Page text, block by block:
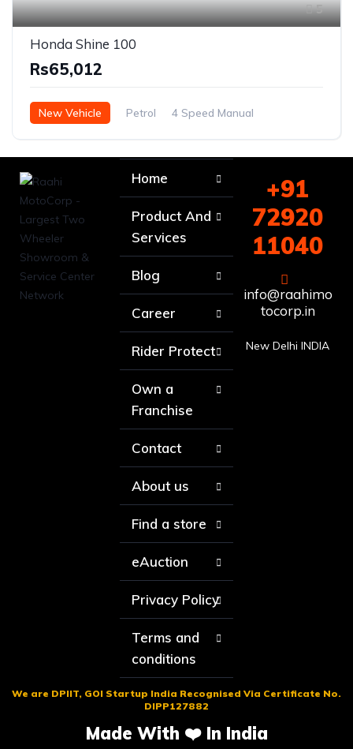
5
Honda Shine 100
Rs65,012
New Vehicle Petrol 4 Speed Manual
Home
Product And
Services
Blog
Career
Rider Protect
Own a
Franchise
Contact
About us
Find a store
eAuction
Privacy Policy
Terms and
conditions
+91
72920
11040
info@raahimo
tocorp.in
New Delhi INDIA
We are DPIIT, GOI Startup India Recognised Via Certificate No.
DIPP127882
Made With ❤️ In India